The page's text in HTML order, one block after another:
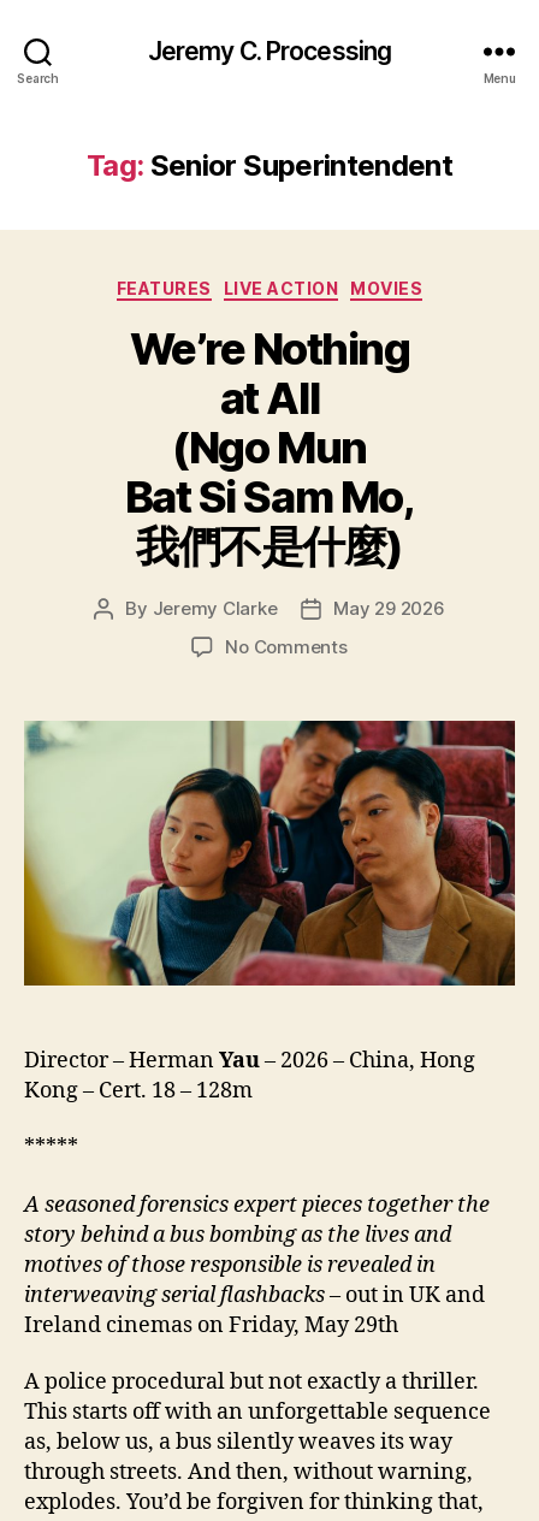
Search
Jeremy C. Processing
Menu
Tag: Senior Superintendent
Categories
FEATURES LIVE ACTION MOVIES
We’re Nothing
at All
(Ngo Mun
Bat Si Sam Mo,
我們不是什麼)
Post
By Jeremy Clarke
PostMay 29 2026
No Commentson
at
All
(Ngo
Mun
Bat
Si
Sam
Mo,
我
們
不
麼)
Director – HermanYau– 2026 – China, Hong
Kong – Cert. 18 – 128m
*****
A seasoned forensics expert pieces together the
story behind a bus bombing as the lives and
motives of those responsible is revealed in
interweaving serial flashbacks– out in UK and
Ireland cinemas on Friday, May 29th
A police procedural but not exactly a thriller.
This starts off with an unforgettable sequence
as, below us, a bus silently weaves its way
through streets. And then, without warning,
explodes. You’d be forgiven for thinking that,